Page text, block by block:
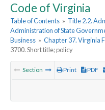
Code of Virginia
Table of Contents » Title 2.2.
Administration of State
Business » Chapter 37. Virginia
3700. Short title; policy
Section Print PDF